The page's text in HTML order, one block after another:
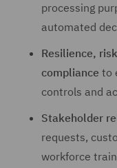
processing
automated
Resilience,
compliance to
controls and
Stakeholder
requests,
workforce